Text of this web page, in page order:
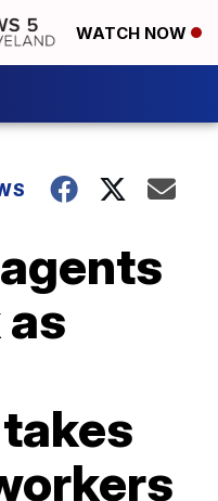
WATCH NOW